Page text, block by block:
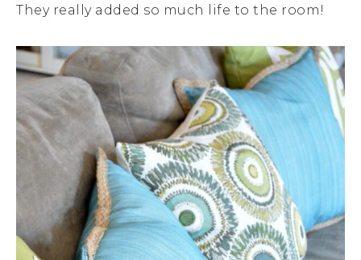
They really added so much life to the room!